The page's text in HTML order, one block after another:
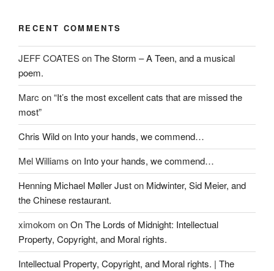
RECENT COMMENTS
JEFF COATESonThe Storm – A Teen, and a musical
poem.
Marc on“It’s the most excellent cats that are missed the
most”
Chris Wildon Into your hands, we commend…
Mel Williams on Into your hands, we commend…
Henning Michael Møller Juston Midwinter, Sid Meier, and
the Chinese restaurant.
ximokom onOn The Lords of Midnight: Intellectual
Property, Copyright, and Moral rights.
Intellectual Property, Copyright, and Moral rights. | The